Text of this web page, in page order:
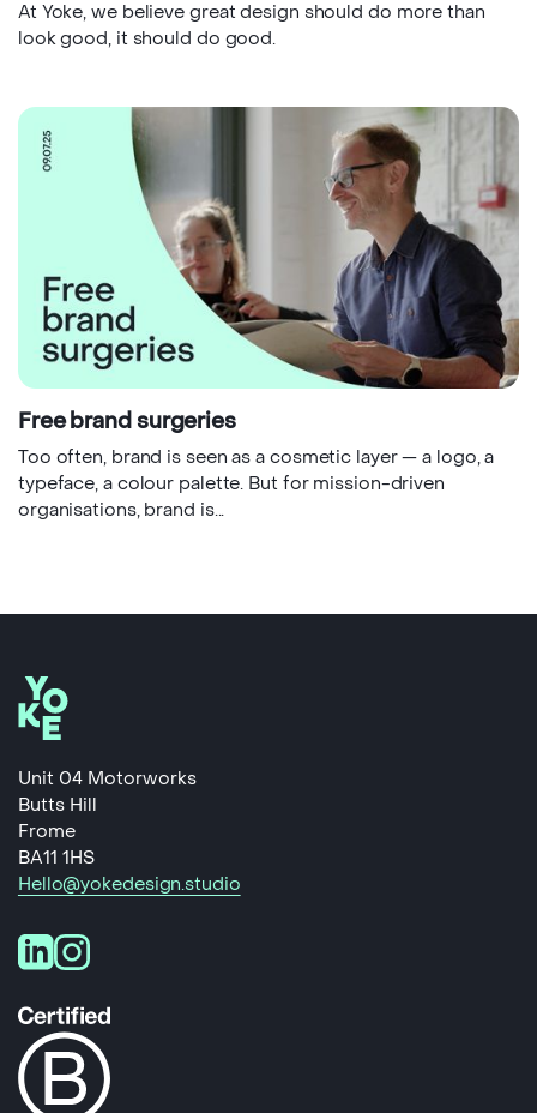
At Yoke, we believe great design should do more than
look good, it should do good.
Free brand surgeries
Too often, brand is seen as a cosmetic layer — a logo, a
typeface, a colour palette. But for mission-driven
organisations, brand is...
Unit 04 Motorworks
Butts Hill
Frome
BA11 1HS
Hello@yokedesign.studio